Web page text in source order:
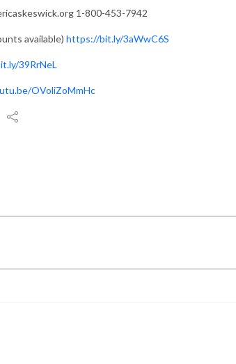
1-800-453-7942
available) https://bit.ly/3aWwC6S
39RrNeL
OVoliZoMmHc